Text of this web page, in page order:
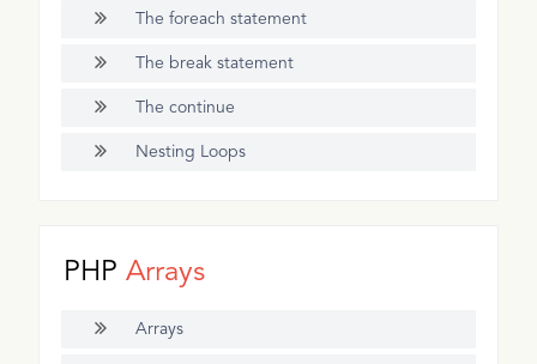
The foreach statement
The break statement
The continue
Nesting Loops
PHPArrays
Arrays